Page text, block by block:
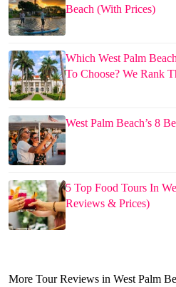
Beach (With Prices)
Which West Palm
To Choose? We Rank
West Palm Beach’s 8
5 Top Food Tours In
Reviews & Prices)
More Tour Reviews in West Palm